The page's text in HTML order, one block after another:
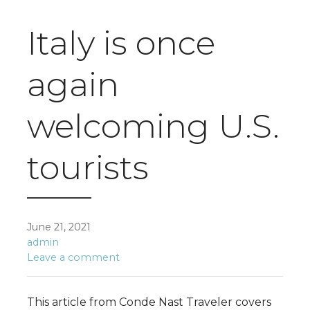
Italy is once
again
welcoming U.S.
tourists
June 21, 2021
admin
Leave a comment
This article from Conde Nast Traveler covers